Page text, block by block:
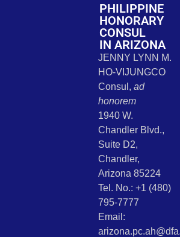
PHILIPPINE
HONORARY
CONSUL
IN ARIZONA
JENNY LYNN M.
HO-VIJUNGCO
Consul, ad
honorem
1940 W.
Chandler Blvd.,
Suite D2,
Chandler,
Arizona 85224
Tel. No.: +1 (480)
795-7777
Email: